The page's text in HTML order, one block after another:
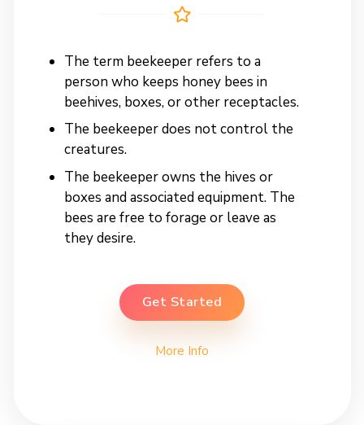
The term beekeeper refers to a
person who keeps honey bees in
beehives, boxes, or other receptacles.
The beekeeper does not control the
creatures.
The beekeeper owns the hives or
boxes and associated equipment. The
bees are free to forage or leave as
they desire.
Get Started
More Info